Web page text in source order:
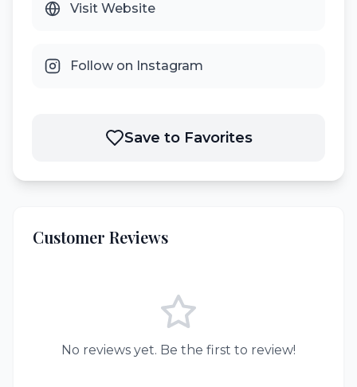
Visit Website
Follow on Instagram
Save to Favorites
Customer Reviews
No reviews yet. Be the first to review!